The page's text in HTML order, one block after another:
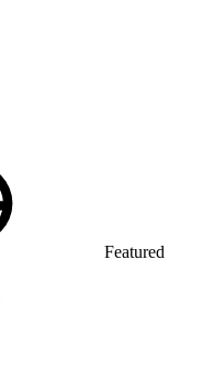
Featured